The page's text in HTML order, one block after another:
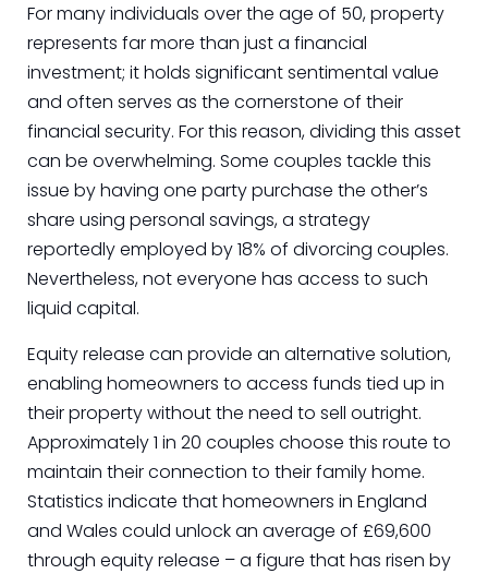
For many individuals over the age of 50, property
represents far more than just a financial
investment; it holds significant sentimental value
and often serves as the cornerstone of their
financial security. For this reason, dividing this asset
can be overwhelming. Some couples tackle this
issue by having one party purchase the other’s
share using personal savings, a strategy
reportedly employed by 18% of divorcing couples.
Nevertheless, not everyone has access to such
liquid capital.
Equity release can provide an alternative solution,
enabling homeowners to access funds tied up in
their property without the need to sell outright.
Approximately 1 in 20 couples choose this route to
maintain their connection to their family home.
Statistics indicate that homeowners in England
and Wales could unlock an average of £69,600
through equity release – a figure that has risen by